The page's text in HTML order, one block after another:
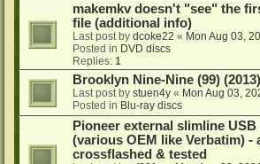
makemkv doesn't "see" the
file (additional info)
Last post by dcoke22 « Mon Aug 03,
Posted in DVD discs
Replies: 1
Brooklyn Nine-Nine (99)
Last post by stuen4y « Mon Aug 03,
Posted in Blu-ray discs
Pioneer external slimline
(various OEM like Verbatim) -
crossflashed & tested